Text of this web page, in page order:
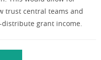
trust central teams and
grant income.